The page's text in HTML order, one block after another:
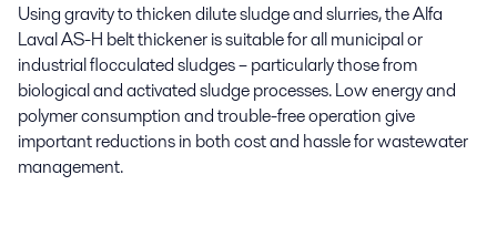
Using gravity to thicken dilute sludge and slurries, the Alfa
Laval AS-H belt thickener is suitable for all municipal or
industrial flocculated sludges – particularly those from
biological and activated sludge processes. Low energy and
polymer consumption and trouble-free operation give
important reductions in both cost and hassle for wastewater
management.